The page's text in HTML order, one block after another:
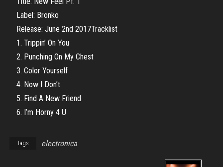
Label: Bronko
Release: June 2nd 2017Tracklist
1. Trippin’ On You
2. Punching On My Chest
3. Color Yourself
4. Now I Don’t
5. Find A New Friend
6. I’m Horny 4 U
Tags electronica